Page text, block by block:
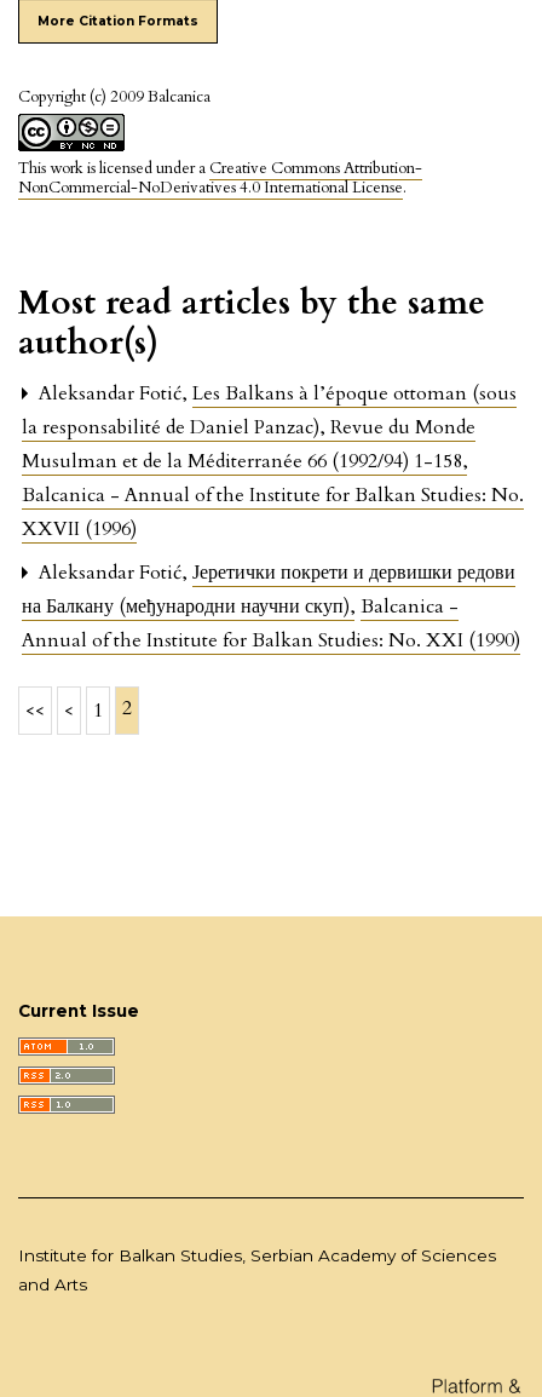
More Citation Formats
Copyright (c) 2009 Balcanica
This work is licensed under a Creative Commons Attribution-
NonCommercial-NoDerivatives 4.0 International License.
Most read articles by the same
author(s)
Aleksandar Fotić, Les Balkans à l’époque ottoman (sous
la responsabilité de Daniel Panzac), Revue du Monde
Musulman et de la Méditerranée 66 (1992/94) 1-158,
Balcanica - Annual of the Institute for Balkan Studies: No.
XXVII (1996)
Aleksandar Fotić, Јеретички покрети и дервишки редови
на Балкану (међународни научни скуп), Balcanica -
Annual of the Institute for Balkan Studies: No. XXI (1990)
<< < 1 2
Current Issue
Institute for Balkan Studies, Serbian Academy of Sciences
and Arts